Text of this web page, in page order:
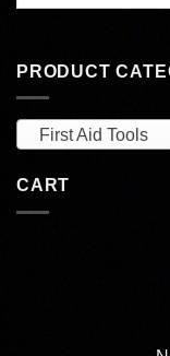
PRODUCT
First Aid Tools
CART